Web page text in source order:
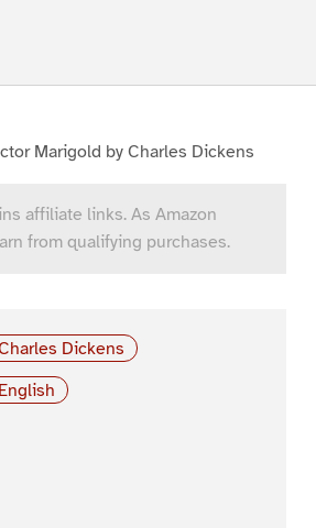
Marigold by Charles Dickens
affiliate links. As Amazon
from qualifying purchases.
Dickens
English